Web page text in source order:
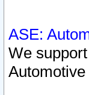
ASE:
We